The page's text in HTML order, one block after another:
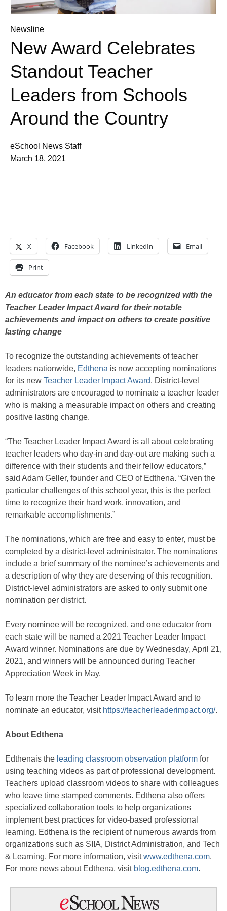
Newsline
New Award Celebrates
Standout Teacher
Leaders from Schools
Around the Country
eSchool News Staff
March 18, 2021
X Facebook LinkedIn Email
Print
An educator from each state to be recognized with the
Teacher Leader Impact Award for their notable
achievements and impact on others to create positive
lasting change
To recognize the outstanding achievements of teacher
leaders nationwide, Edthena is now accepting nominations
for its new Teacher Leader Impact Award. District-level
administrators are encouraged to nominate a teacher leader
who is making a measurable impact on others and creating
positive lasting change.
“The Teacher Leader Impact Award is all about celebrating
teacher leaders who day-in and day-out are making such a
difference with their students and their fellow educators,”
said Adam Geller, founder and CEO of Edthena. “Given the
particular challenges of this school year, this is the perfect
time to recognize their hard work, innovation, and
remarkable accomplishments.”
The nominations, which are free and easy to enter, must be
completed by a district-level administrator. The nominations
include a brief summary of the nominee’s achievements and
a description of why they are deserving of this recognition.
District-level administrators are asked to only submit one
nomination per district.
Every nominee will be recognized, and one educator from
each state will be named a 2021 Teacher Leader Impact
Award winner. Nominations are due by Wednesday, April 21,
2021, and winners will be announced during Teacher
Appreciation Week in May.
To learn more the Teacher Leader Impact Award and to
nominate an educator, visit https://teacherleaderimpact.org/.
About Edthena
Edthenais the leading classroom observation platform for
using teaching videos as part of professional development.
Teachers upload classroom videos to share with colleagues
who leave time stamped comments. Edthena also offers
specialized collaboration tools to help organizations
implement best practices for video-based professional
learning. Edthena is the recipient of numerous awards from
organizations such as SIIA, District Administration, and Tech
& Learning. For more information, visitwww.edthena.com.
For more news about Edthena, visit blog.edthena.com.